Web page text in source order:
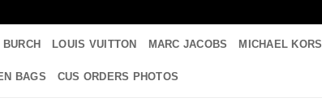
LOUIS VUITTON MARC JACOBS MICHAEL KORS
BAGS CUS ORDERS PHOTOS